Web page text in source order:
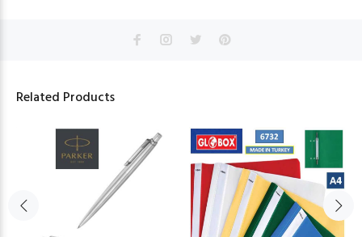
Related Products